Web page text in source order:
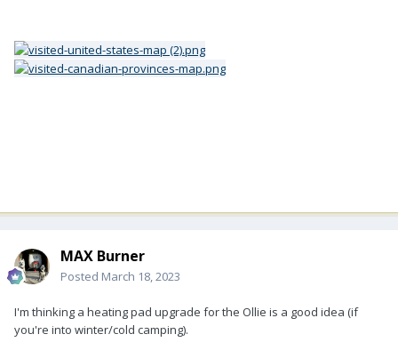
MAX Burner
Posted March 18, 2023
I'm thinking a heating pad upgrade for the Ollie is a good idea (if
you're into winter/cold camping).